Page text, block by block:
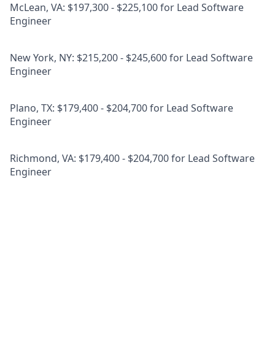
McLean, VA: $197,300 - $225,100 for Lead Software
Engineer
New York, NY: $215,200 - $245,600 for Lead Software
Engineer
Plano, TX: $179,400 - $204,700 for Lead Software
Engineer
Richmond, VA: $179,400 - $204,700 for Lead Software
Engineer